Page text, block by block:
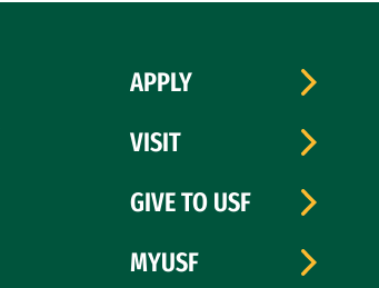
APPLY
VISIT
GIVE TO USF
MYUSF